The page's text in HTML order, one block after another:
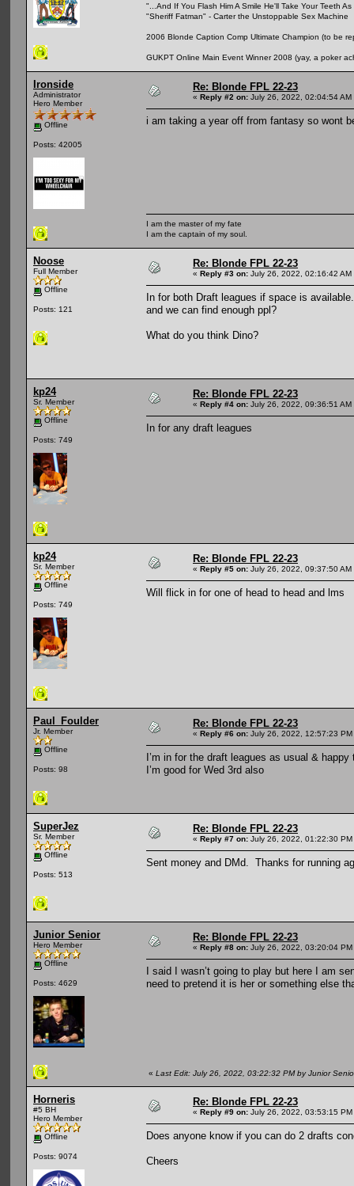
"...And If You Flash Him A Smile He'll Take Your Teeth
"Sheriff Fatman" - Carter the Unstoppable Sex Machine
2006 Blonde Caption Comp Ultimate Champion (to be
GUKPT Online Main Event Winner 2008 (yay, a poker
Ironside
Administrator
Hero Member
Offline
Posts: 42005
Re: Blonde FPL 22-23
« Reply #2 on: July 26, 2022, 02:04:54 AM
i am taking a year off from fantasy so wont
I am the master of my fate
I am the captain of my soul.
Noose
Full Member
Offline
Posts: 121
Re: Blonde FPL 22-23
« Reply #3 on: July 26, 2022, 02:16:42 AM
In for both Draft leagues if space is
and we can find enough ppl?
What do you think Dino?
kp24
Sr. Member
Offline
Posts: 749
Re: Blonde FPL 22-23
« Reply #4 on: July 26, 2022, 09:36:51 AM
In for any draft leagues
kp24
Sr. Member
Offline
Posts: 749
Re: Blonde FPL 22-23
« Reply #5 on: July 26, 2022, 09:37:50 AM
Will flick in for one of head to head and lms
Paul_Foulder
Jr. Member
Offline
Posts: 98
Re: Blonde FPL 22-23
« Reply #6 on: July 26, 2022, 12:57:23 PM
I’m in for the draft leagues as usual &
I’m good for Wed 3rd also
SuperJez
Sr. Member
Offline
Posts: 513
Re: Blonde FPL 22-23
« Reply #7 on: July 26, 2022, 01:22:30 PM
Sent money and DMd. Thanks for running
Junior Senior
Hero Member
Offline
Posts: 4629
Re: Blonde FPL 22-23
« Reply #8 on: July 26, 2022, 03:20:04 PM
I said I wasn’t going to play but here I am
need to pretend it is her or something else
« Last Edit: July 26, 2022, 03:22:32 PM by Junior
Horneris
#5 BH
Hero Member
Offline
Posts: 9074
Re: Blonde FPL 22-23
« Reply #9 on: July 26, 2022, 03:53:15 PM
Does anyone know if you can do 2 drafts
Cheers